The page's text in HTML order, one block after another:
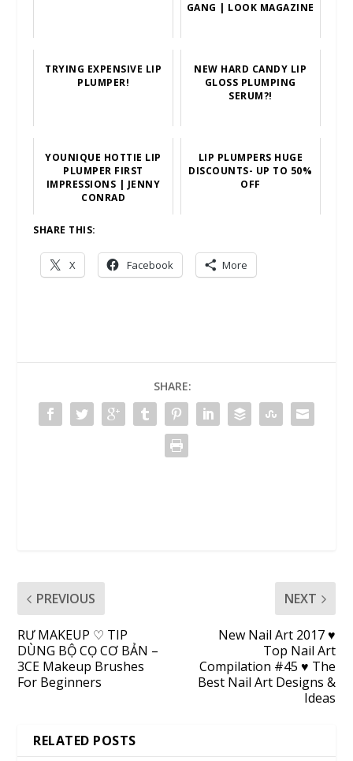
GANG | LOOK MAGAZINE
TRYING EXPENSIVE LIP
PLUMPER!
NEW HARD CANDY LIP
GLOSS PLUMPING
SERUM?!
YOUNIQUE HOTTIE LIP
PLUMPER FIRST
IMPRESSIONS | JENNY
CONRAD
LIP PLUMPERS HUGE
DISCOUNTS- UP TO 50%
OFF
SHARE THIS:
X Facebook More
SHARE:
PREVIOUS
RƯ MAKEUP ♡ TIP
DÙNG BỘ CỌ CƠ BẢN –
3CE Makeup Brushes
For Beginners
NEXT
New Nail Art 2017 ♥
Top Nail Art
Compilation #45 ♥ The
Best Nail Art Designs &
Ideas
RELATED POSTS